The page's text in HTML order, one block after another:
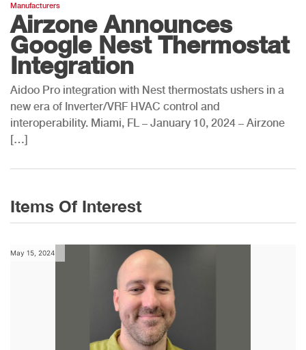
Manufacturers
Airzone Announces
Google Nest Thermostat
Integration
Aidoo Pro integration with Nest thermostats ushers in a
new era of Inverter/VRF HVAC control and
interoperability. Miami, FL – January 10, 2024 – Airzone
[…]
Items Of Interest
May 15, 2024